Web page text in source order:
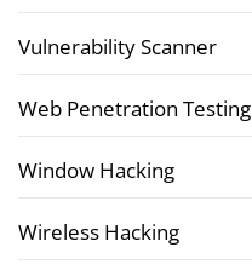
Vulnerability Scanner
Web Penetration Testing
Window Hacking
Wireless Hacking